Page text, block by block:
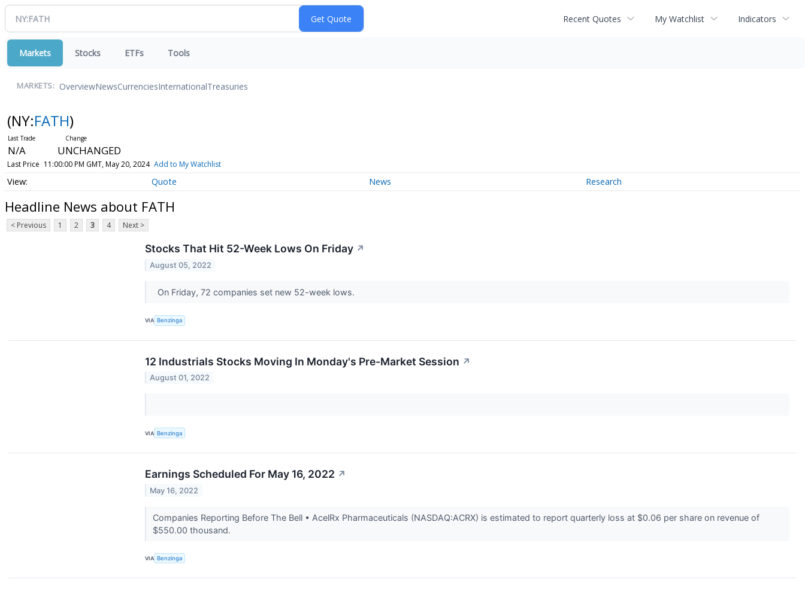
Recent Quotes My Watchlist Indicators
Markets Stocks ETFs Tools
MARKETS: OverviewNewsCurrenciesInternationalTreasuries
(NY:FATH)
N/A UNCHANGED
Last Price 11:00:00 PM GMT, May 20, 2024 Add to My Watchlist
Quote News Research
Headline News about FATH
< Previous 1 2 3 4 Next >
Stocks That Hit 52-Week Lows On Friday ↗
August 05, 2022
On Friday, 72 companies set new 52-week lows.
VIA Benzinga
12 Industrials Stocks Moving In Monday's Pre-Market Session ↗
August 01, 2022
VIA Benzinga
Earnings Scheduled For May 16, 2022 ↗
May 16, 2022
Companies Reporting Before The Bell • AcelRx Pharmaceuticals (NASDAQ:ACRX) is estimated to report quarterly loss at $0.06 per share on revenue of
$550.00 thousand.
VIA Benzinga